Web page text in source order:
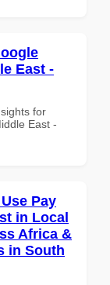
East -
for
East -
Pay
in Local
Africa &
in South